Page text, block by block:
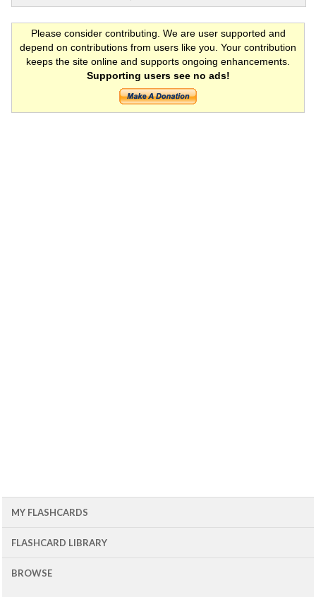
Please consider contributing. We are user supported and
depend on contributions from users like you. Your contribution
keeps the site online and supports ongoing enhancements.
Supporting users see no ads!
MY FLASHCARDS
FLASHCARD LIBRARY
BROWSE